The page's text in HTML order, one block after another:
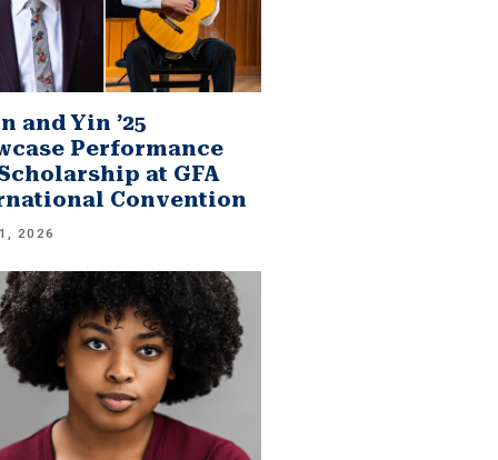
and Yin ’25
Performance
at GFA
Convention
2026